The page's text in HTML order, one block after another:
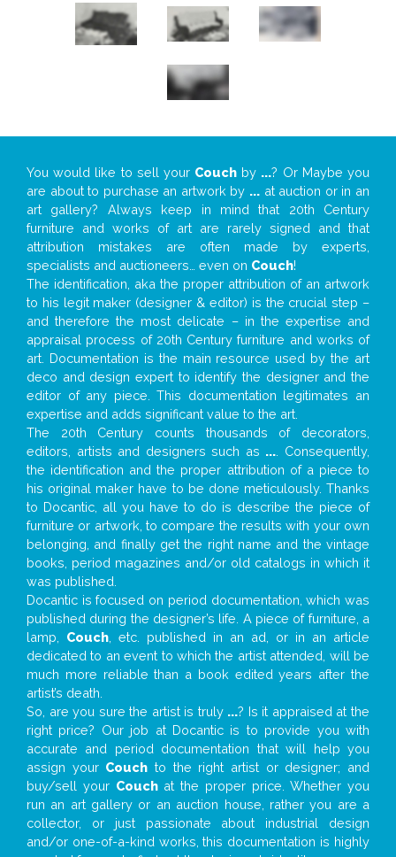
You would like to sell your Couch by ...? Or Maybe you
are about to purchase an artwork by ... at auction or in an
art gallery? Always keep in mind that 20th Century
furniture and works of art are rarely signed and that
attribution mistakes are often made by experts,
specialists and auctioneers… even on Couch!
The identification, aka the proper attribution of an artwork
to his legit maker (designer & editor) is the crucial step –
and therefore the most delicate – in the expertise and
appraisal process of 20th Century furniture and works of
art. Documentation is the main resource used by the art
deco and design expert to identify the designer and the
editor of any piece. This documentation legitimates an
expertise and adds significant value to the art.
The 20th Century counts thousands of decorators,
editors, artists and designers such as ... . Consequently,
the identification and the proper attribution of a piece to
his original maker have to be done meticulously. Thanks
to Docantic, all you have to do is describe the piece of
furniture or artwork, to compare the results with your own
belonging, and finally get the right name and the vintage
books, period magazines and/or old catalogs in which it
was published.
Docantic is focused on period documentation, which was
published during the designer’s life. A piece of furniture, a
lamp, Couch , etc. published in an ad, or in an article
dedicated to an event to which the artist attended, will be
much more reliable than a book edited years after the
artist’s death.
So, are you sure the artist is truly ...? Is it appraised at the
right price? Our job at Docantic is to provide you with
accurate and period documentation that will help you
assign your Couch to the right artist or designer; and
buy/sell your Couchat the proper price. Whether you
run an art gallery or an auction house, rather you are a
collector, or just passionate about industrial design
and/or one-of-a-kind works, this documentation is highly